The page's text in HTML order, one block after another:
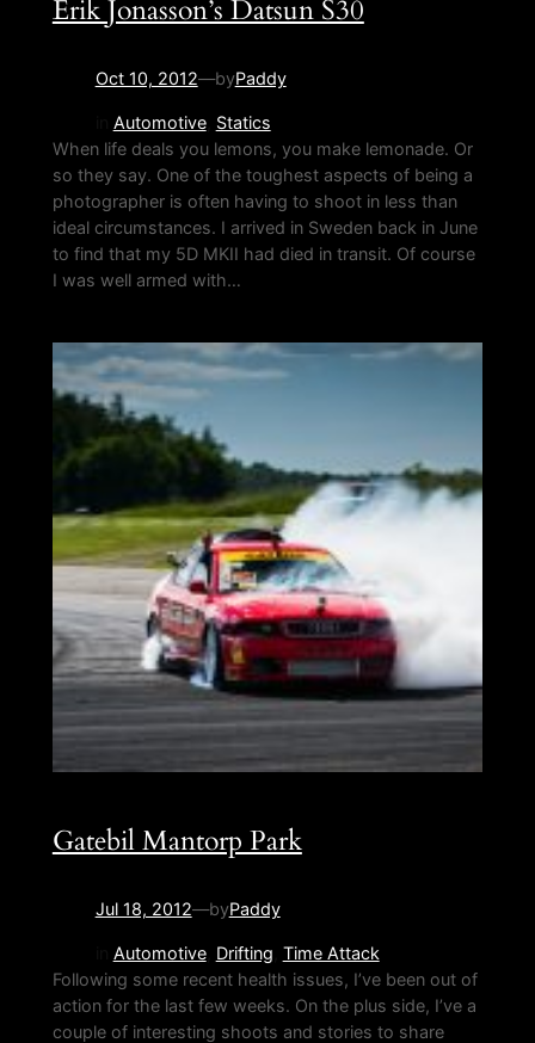
Erik Jonasson’s Datsun S30
Oct 10, 2012—byPaddy
Automotive, Statics
When life deals you lemons, you make lemonade. Or
so they say. One of the toughest aspects of being a
photographer is often having to shoot in less than
ideal circumstances. I arrived in Sweden back in June
to find that my 5D MKII had died in transit. Of course
I was well armed with…
Gatebil Mantorp Park
Jul 18, 2012—byPaddy
Automotive, Drifting Time Attack
Following some recent health issues, I’ve been out of
action for the last few weeks. On the plus side, I’ve a
couple of interesting shoots and stories to share